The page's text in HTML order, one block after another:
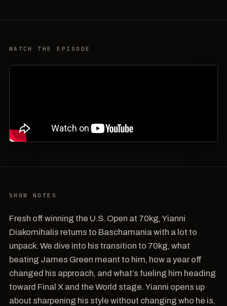
WATCH THE EPISODE
SHOW NOTES
Fresh off winning the U.S. Open at 70kg, Yianni
Diakomihalis returns to Baschamania with a lot to
unpack. We dive into his transition to 70kg, what
beating James Green meant to him, how a year off
changed his approach, and what’s fueling him heading
toward Final X and the World stage. Yianni opens up
about sharpening his style without changing who he is,